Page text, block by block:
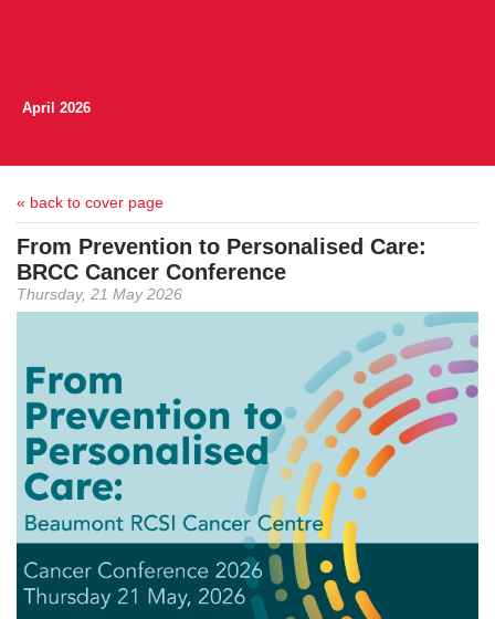
April 2026
« back to cover page
From Prevention to Personalised Care:
BRCC Cancer Conference
Thursday, 21 May 2026